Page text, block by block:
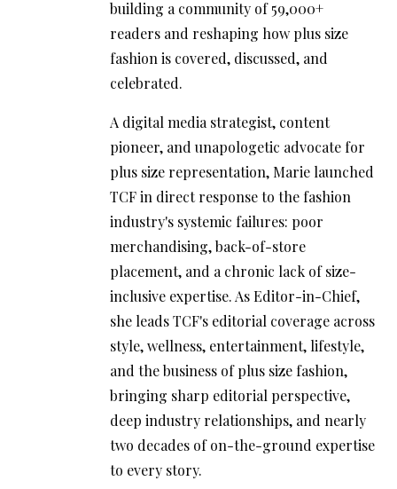
building a community of 59,000+
readers and reshaping how plus size
fashion is covered, discussed, and
celebrated.
A digital media strategist, content
pioneer, and unapologetic advocate for
plus size representation, Marie launched
TCF in direct response to the fashion
industry's systemic failures: poor
merchandising, back-of-store
placement, and a chronic lack of size-
inclusive expertise. As Editor-in-Chief,
she leads TCF's editorial coverage across
style, wellness, entertainment, lifestyle,
and the business of plus size fashion,
bringing sharp editorial perspective,
deep industry relationships, and nearly
two decades of on-the-ground expertise
to every story.